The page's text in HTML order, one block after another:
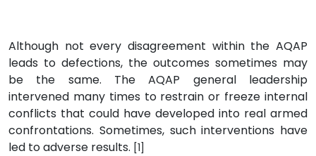
Although not every disagreement within the AQAP
leads to defections, the outcomes sometimes may
be the same. The AQAP general leadership
intervened many times to restrain or freeze internal
conflicts that could have developed into real armed
confrontations. Sometimes, such interventions have
led to adverse results. [1]